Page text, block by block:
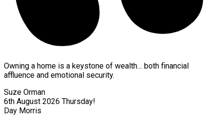
Owning a home is a keystone of wealth… both financial
affluence and emotional security.
Suze Orman
6th August 2026 Thursday!
Day Morris